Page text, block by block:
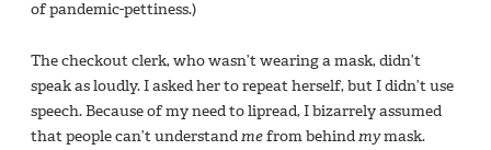
of pandemic-pettiness.)
The checkout clerk, who wasn’t wearing a mask, didn’t
speak as loudly. I asked her to repeat herself, but I didn’t use
speech. Because of my need to lipread, I bizarrely assumed
that people can’t understandmefrom behindmymask.